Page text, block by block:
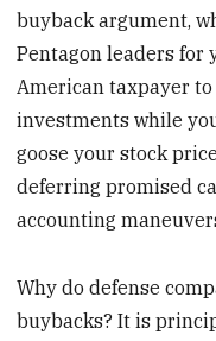
buyback argument,
Pentagon leaders for
American taxpayer
investments while
goose your stock
deferring promised
accounting
Why do defense
buybacks? It is